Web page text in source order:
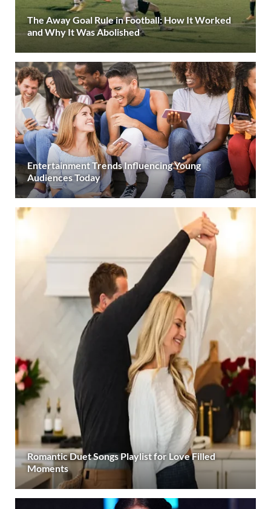
The Away Goal Rule in Football: How It Worked
and Why It Was Abolished
Entertainment Trends Influencing Young
Audiences Today
Romantic Duet Songs Playlist for Love Filled
Moments